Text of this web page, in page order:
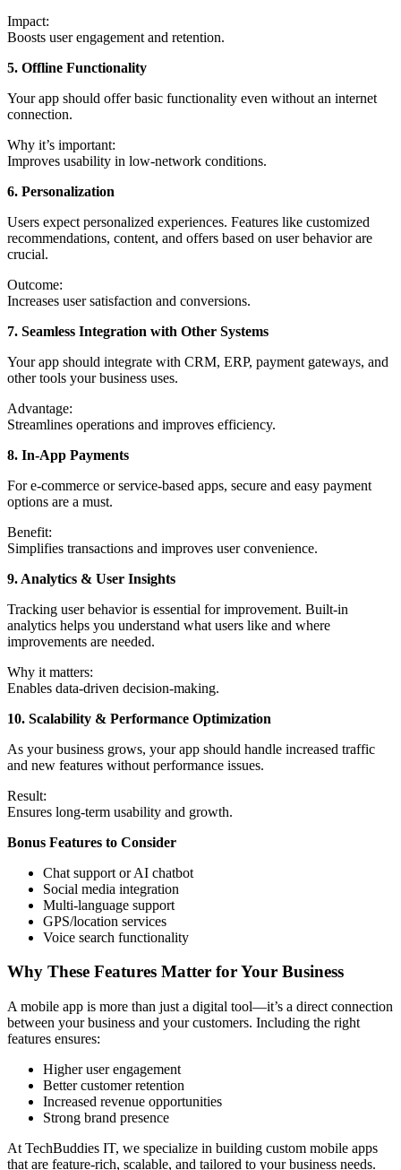
Impact:
Boosts user engagement and retention.
5. Offline Functionality
Your app should offer basic functionality even without an internet
connection.
Why it’s important:
Improves usability in low-network conditions.
6. Personalization
Users expect personalized experiences. Features like customized
recommendations, content, and offers based on user behavior are
crucial.
Outcome:
Increases user satisfaction and conversions.
7. Seamless Integration with Other Systems
Your app should integrate with CRM, ERP, payment gateways, and
other tools your business uses.
Advantage:
Streamlines operations and improves efficiency.
8. In-App Payments
For e-commerce or service-based apps, secure and easy payment
options are a must.
Benefit:
Simplifies transactions and improves user convenience.
9. Analytics & User Insights
Tracking user behavior is essential for improvement. Built-in
analytics helps you understand what users like and where
improvements are needed.
Why it matters:
Enables data-driven decision-making.
10. Scalability & Performance Optimization
As your business grows, your app should handle increased traffic
and new features without performance issues.
Result:
Ensures long-term usability and growth.
Bonus Features to Consider
Chat support or AI chatbot
Social media integration
Multi-language support
GPS/location services
Voice search functionality
Why These Features Matter for Your Business
A mobile app is more than just a digital tool—it’s a direct connection
between your business and your customers. Including the right
features ensures:
Higher user engagement
Better customer retention
Increased revenue opportunities
Strong brand presence
At TechBuddies IT, we specialize in building custom mobile apps
that are feature-rich, scalable, and tailored to your business needs.